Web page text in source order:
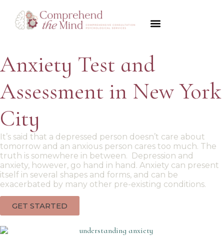
Anxiety Test and
Assessment in New York
City
It’s said that a depressed person doesn’t care about
tomorrow and an anxious person cares too much. The
truth is somewhere in between. Depression and
anxiety, however, go hand in hand. Anxiety can present
itself in several shapes and forms, and can be
exacerbated by many other pre-existing conditions.
GET STARTED